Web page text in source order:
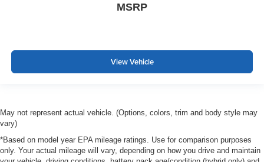
MSRP
View Vehicle
May not represent actual vehicle. (Options, colors, trim and body style may
vary)
*Based on model year EPA mileage ratings. Use for comparison purposes
only. Your actual mileage will vary, depending on how you drive and maintain